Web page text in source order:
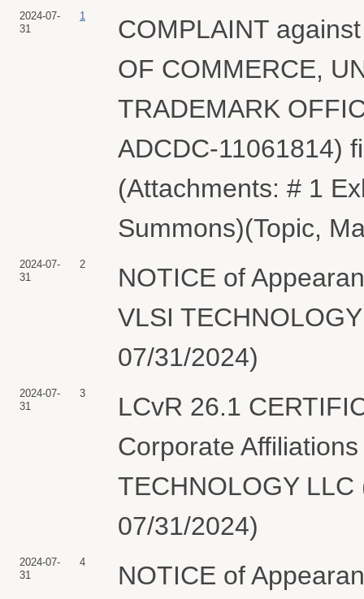
2024-07-
31
1
COMPLAINT
OF COMMERCE,
TRADEMARK
ADCDC-11061814)
(Attachments: # 1
Summons)(Topic,
2024-07-
31
2
NOTICE of
VLSI
07/31/2024)
2024-07-
31
3
LCvR 26.1
Corporate
TECHNOLOGY
07/31/2024)
2024-07-
31
4
NOTICE of